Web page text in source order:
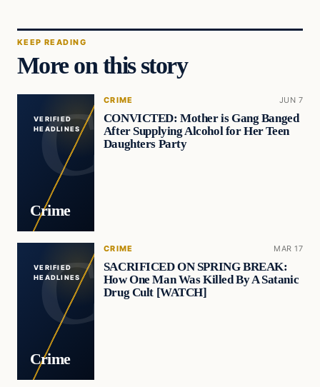
KEEP READING
More on this story
VERIFIED
HEADLINES
Crime
CRIME JUN 7
CONVICTED: Mother is Gang Banged
After Supplying Alcohol for Her Teen
Daughters Party
VERIFIED
HEADLINES
Crime
CRIME MAR 17
SACRIFICED ON SPRING BREAK:
How One Man Was Killed By A Satanic
Drug Cult [WATCH]